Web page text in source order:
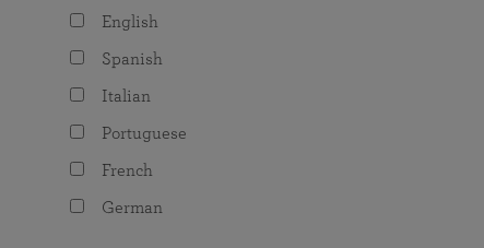
English
Spanish
Italian
Portuguese
French
German